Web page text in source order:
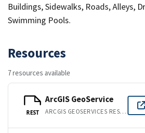
Buildings, Sidewalks, Roads, Alleys,
Swimming Pools.
Resources
7 resources available
REST
ArcGIS GeoService
ARCGIS GEOSERVICES REST API